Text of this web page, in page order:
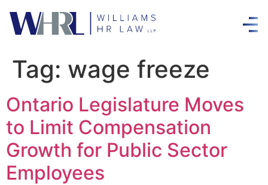
Tag: wage freeze
Ontario Legislature Moves
to Limit Compensation
Growth for Public Sector
Employees